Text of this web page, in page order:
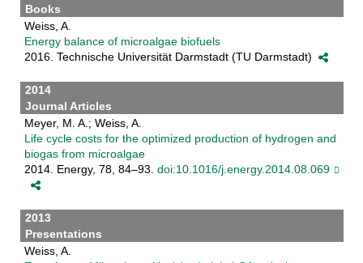
Books
Weiss, A.
Energy balance of microalgae biofuels
2016. Technische Universität Darmstadt (TU Darmstadt)
2014
Journal Articles
Meyer, M. A.; Weiss, A.
Life cycle costs for the optimized production of hydrogen and
biogas from microalgae
2014. Energy, 78, 84–93. doi:10.1016/j.energy.2014.08.069
2013
Presentations
Weiss, A.